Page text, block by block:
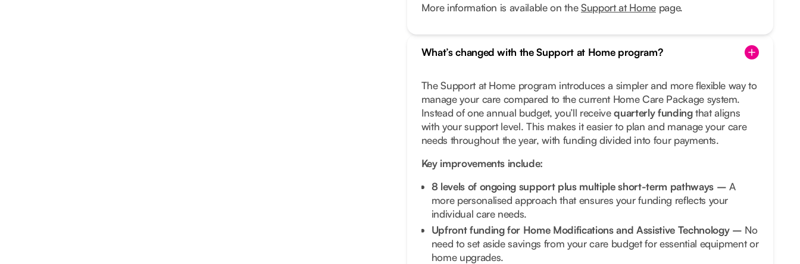
More information is available on theSupport at Homepage.
What’s changed with the Support at Home program?
The Support at Home program introduces a simpler and more flexible way to
manage your care compared to the current Home Care Package system.
Instead of one annual budget, you’ll receivequarterly fundingthat aligns
with your support level. This makes it easier to plan and manage your care
needs throughout the year, with funding divided into four payments.
Key improvements include:
8 levels of ongoing support plus multiple short-term pathways – A
more personalised approach that ensures your funding reflects your
individual care needs.
Upfront funding for Home Modifications and Assistive Technology – No
need to set aside savings from your care budget for essential equipment or
home upgrades.